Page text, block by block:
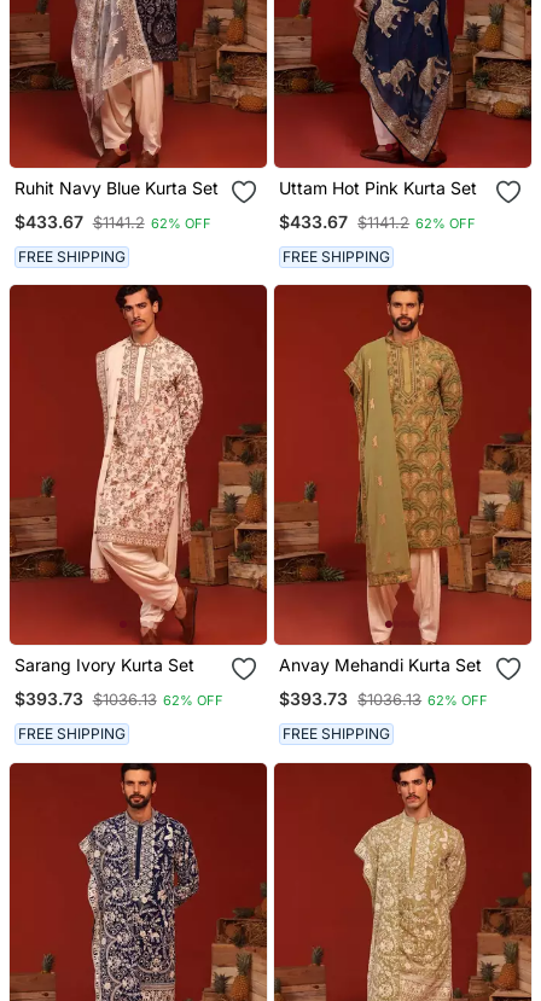
Ruhit Navy Blue Kurta Set
$433.67 $1141.2 62% OFF
FREE SHIPPING
Uttam Hot Pink Kurta Set
$433.67 $1141.2 62% OFF
FREE SHIPPING
Sarang Ivory Kurta Set
$393.73 $1036.13 62% OFF
FREE SHIPPING
Anvay Mehandi Kurta Set
$393.73 $1036.13 62% OFF
FREE SHIPPING